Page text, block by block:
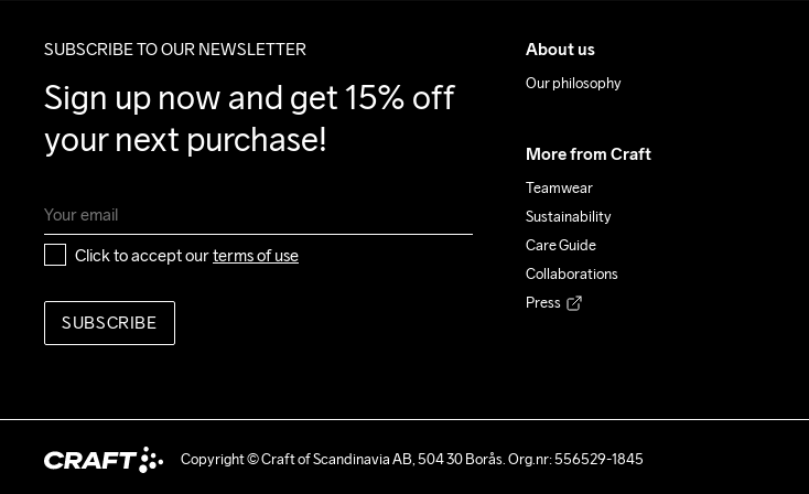
SUBSCRIBE TO OUR NEWSLETTER
Sign up now and get 15% off
your next purchase!
Click to accept our terms of use
SUBSCRIBE
About us
Our philosophy
More from Craft
Teamwear
Sustainability
Care Guide
Collaborations
Press
Copyright © Craft of Scandinavia AB, 504 30 Borås. Org.nr: 556529-1845